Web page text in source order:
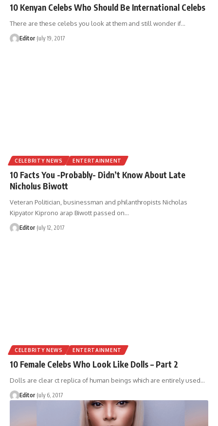
10 Kenyan Celebs Who Should Be International Celebs
There are these celebs you look at them and still wonder if…
Editor July 19, 2017
CELEBRITY NEWS ENTERTAINMENT
10 Facts You -Probably- Didn’t Know About Late
Nicholus Biwott
Veteran Politician, businessman and philanthropists Nicholas
Kipyator Kiprono arap Biwott passed on…
Editor July 12, 2017
CELEBRITY NEWS ENTERTAINMENT
10 Female Celebs Who Look Like Dolls – Part 2
Dolls are clear ct replica of human beings which are entirely used…
Editor July 6, 2017